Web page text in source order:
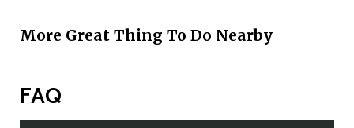
More Great Thing To Do Nearby
FAQ